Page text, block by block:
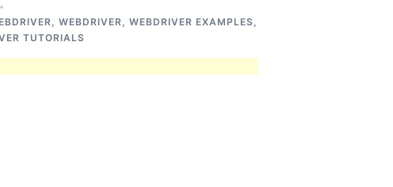
, WEBDRIVER, WEBDRIVER EXAMPLES,
TUTORIALS